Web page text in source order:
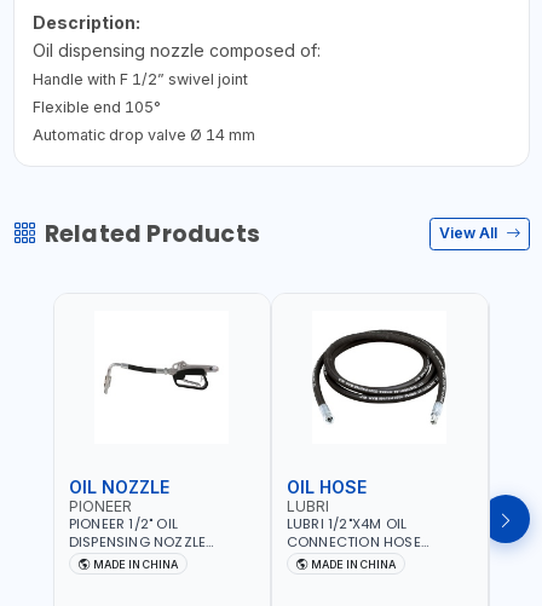
Description:
Oil dispensing nozzle composed of:
Handle with F 1/2” swivel joint
Flexible end 105°
Automatic drop valve Ø 14 mm
Related Products View All
OIL NOZZLE
PIONEER
PIONEER 1/2" OIL
DISPENSING NOZZLE
OILNO1 | 100 BAR | 1-35
L/MIN | FLEXIBLE END 360° |
MADE IN CHINA
OIL HOSE
LUBRI
LUBRI 1/2"X4M OIL
CONNECTION HOSE
1763413 | 160 BAR |
PETROLEUM BASED FLUIDS,
MADE IN CHINA